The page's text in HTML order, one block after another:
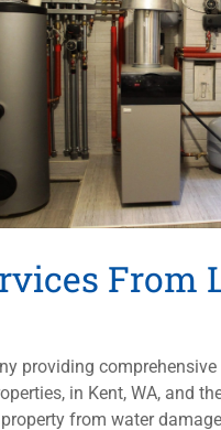
From
providing comprehensive
in Kent, WA, and
from water